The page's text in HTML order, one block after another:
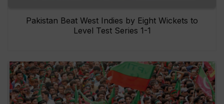
Pakistan Beat West Indies by Eight Wickets to
Level Test Series 1-1